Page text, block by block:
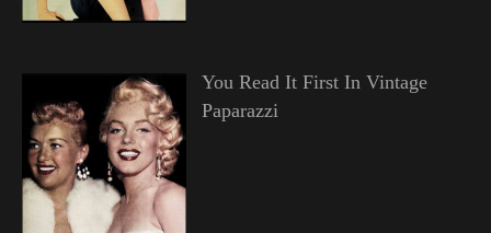
You Read It First In Vintage
Paparazzi